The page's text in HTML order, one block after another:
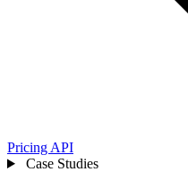
Pricing API
Case Studies